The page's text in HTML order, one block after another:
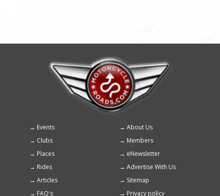
Footer
menu
Events
About Us
Clubs
Members
Places
eNewsletter
Rides
Advertise With Us
Articles
Sitemap
FAQ's
Privacy policy